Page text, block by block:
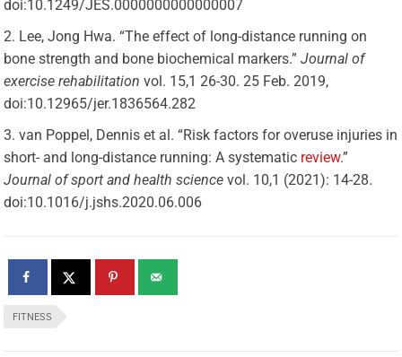
doi:10.1249/JES.0000000000000007
Lee, Jong Hwa. “The effect of long-distance running on
bone strength and bone biochemical markers.”Journal of
exercise rehabilitation vol. 15,1 26-30. 25 Feb. 2019,
doi:10.12965/jer.1836564.282
van Poppel, Dennis et al. “Risk factors for overuse injuries in
short- and long-distance running: A systematic review.”
Journal of sport and health science vol. 10,1 (2021): 14-28.
doi:10.1016/j.jshs.2020.06.006
FITNESS